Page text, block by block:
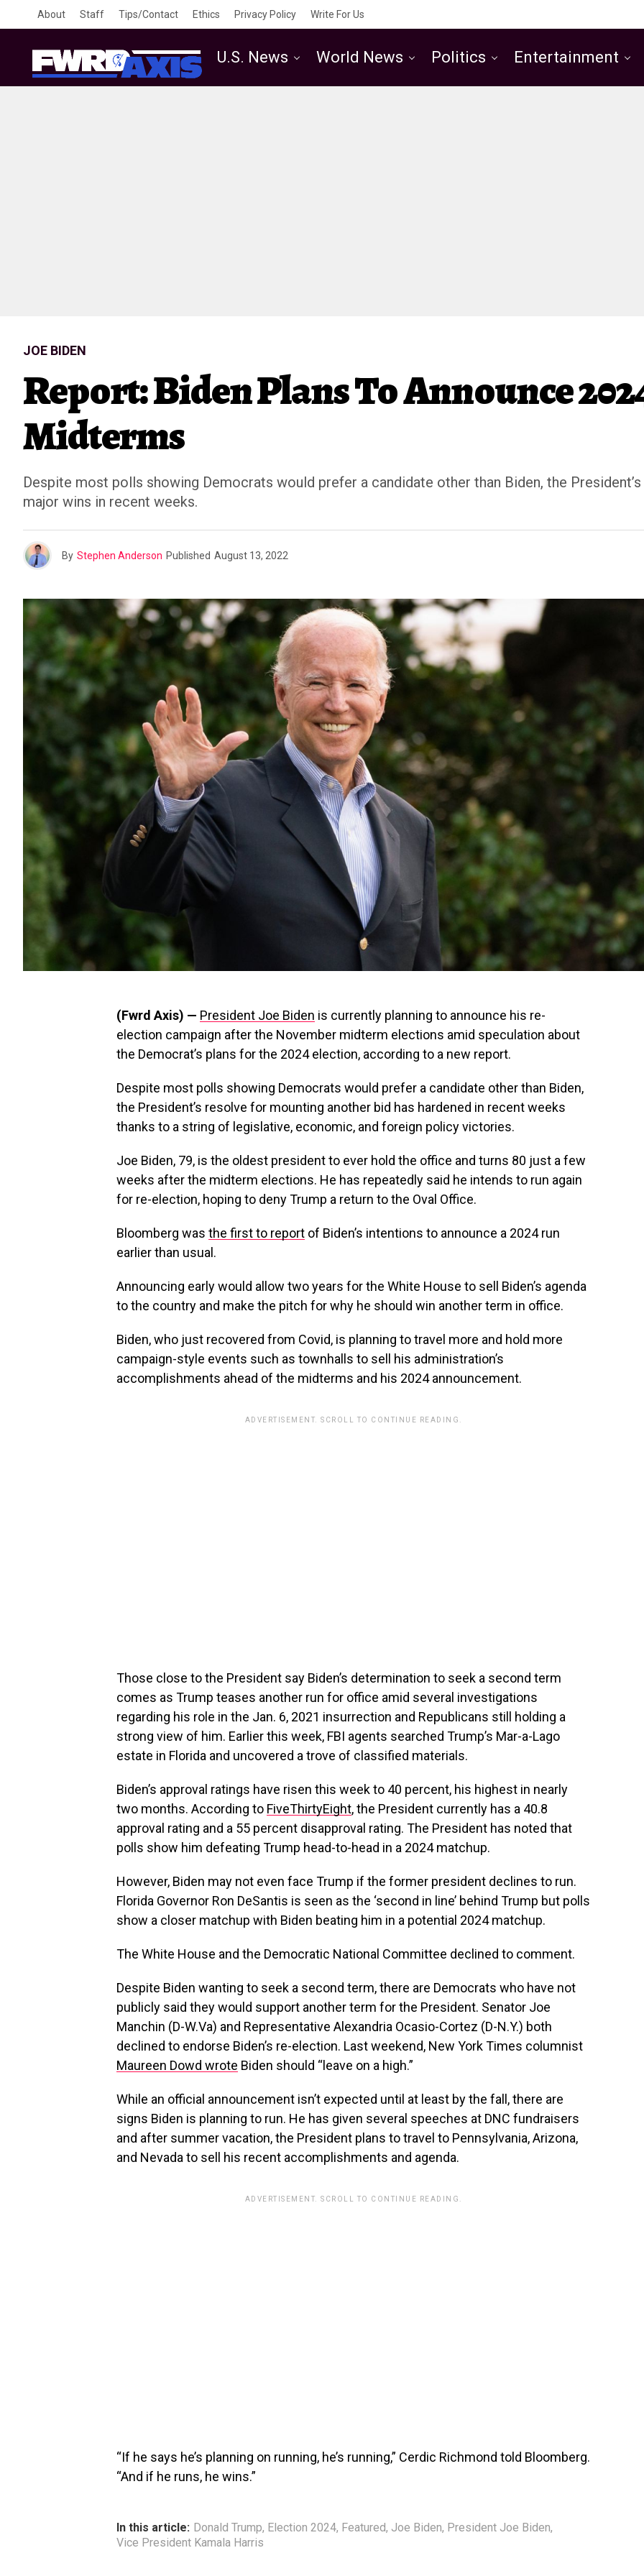
About Staff Tips/Contact Ethics Privacy Policy Write For Us
U.S. News World News Politics Entertainment
JOE BIDEN
Report: Biden Plans To Announce
Midterms
Despite most polls showing Democrats would prefer a candidate other than Biden, the
major wins in recent weeks.
By Stephen Anderson Published August 13, 2022
(Fwrd Axis) — President Joe Biden is currently planning to announce his re-
election campaign after the November midterm elections amid speculation about
the Democrat’s plans for the 2024 election, according to a new report.
Despite most polls showing Democrats would prefer a candidate other than Biden,
the President’s resolve for mounting another bid has hardened in recent weeks
thanks to a string of legislative, economic, and foreign policy victories.
Joe Biden, 79, is the oldest president to ever hold the office and turns 80 just a few
weeks after the midterm elections. He has repeatedly said he intends to run again
for re-election, hoping to deny Trump a return to the Oval Office.
Bloomberg was the first to report of Biden’s intentions to announce a 2024 run
earlier than usual.
Announcing early would allow two years for the White House to sell Biden’s agenda
to the country and make the pitch for why he should win another term in office.
Biden, who just recovered from Covid, is planning to travel more and hold more
campaign-style events such as townhalls to sell his administration’s
accomplishments ahead of the midterms and his 2024 announcement.
ADVERTISEMENT. SCROLL TO CONTINUE READING.
Those close to the President say Biden’s determination to seek a second term
comes as Trump teases another run for office amid several investigations
regarding his role in the Jan. 6, 2021 insurrection and Republicans still holding a
strong view of him. Earlier this week, FBI agents searched Trump’s Mar-a-Lago
estate in Florida and uncovered a trove of classified materials.
Biden’s approval ratings have risen this week to 40 percent, his highest in nearly
two months. According to FiveThirtyEight, the President currently has a 40.8
approval rating and a 55 percent disapproval rating. The President has noted that
polls show him defeating Trump head-to-head in a 2024 matchup.
However, Biden may not even face Trump if the former president declines to run.
Florida Governor Ron DeSantis is seen as the ‘second in line’ behind Trump but polls
show a closer matchup with Biden beating him in a potential 2024 matchup.
The White House and the Democratic National Committee declined to comment.
Despite Biden wanting to seek a second term, there are Democrats who have not
publicly said they would support another term for the President. Senator Joe
Manchin (D-W.Va) and Representative Alexandria Ocasio-Cortez (D-N.Y.) both
declined to endorse Biden’s re-election. Last weekend, New York Times columnist
Maureen Dowd wrote Biden should “leave on a high.”
While an official announcement isn’t expected until at least by the fall, there are
signs Biden is planning to run. He has given several speeches at DNC fundraisers
and after summer vacation, the President plans to travel to Pennsylvania, Arizona,
and Nevada to sell his recent accomplishments and agenda.
ADVERTISEMENT. SCROLL TO CONTINUE READING.
“If he says he’s planning on running, he’s running,” Cerdic Richmond told Bloomberg.
“And if he runs, he wins.”
In this article: Donald Trump, Election 2024, Featured, Joe Biden, President Joe Biden,
Vice President Kamala Harris